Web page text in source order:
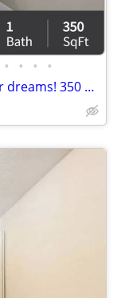
• • • •
Stop by today at the Apartment of your dreams! 350 Sq Ft!